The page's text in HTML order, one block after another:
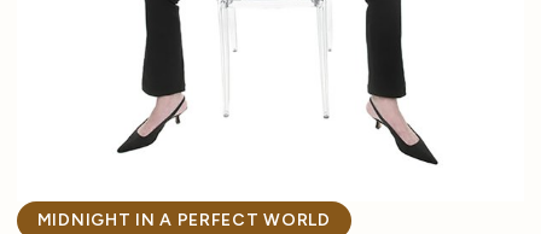
MIDNIGHT IN A PERFECT WORLD